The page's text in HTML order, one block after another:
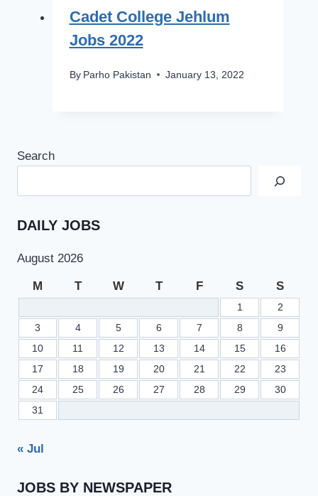
Cadet College Jehlum
Jobs 2022
By Parho Pakistan January 13, 2022
Search
DAILY JOBS
August 2026
M T W T F S S
1
2
3
4 5 6 7 8
9
10
11 12 13 14 15
16
17
18 19 20 21 22
23
24
25 26 27 28 29
30
31
« Jul
JOBS BY NEWSPAPER